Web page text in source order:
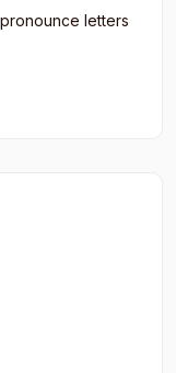
letters
of attributes
rules for